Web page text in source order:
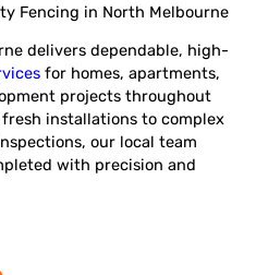
Fencing in North Melbourne
delivers dependable, high-
for homes, apartments,
projects throughout
installations to complex
our local team
with precision and